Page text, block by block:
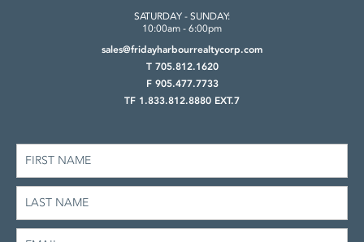
SATURDAY - SUNDAY:
10:00am - 6:00pm
sales@fridayharbourrealtycorp.com
T 705.812.1620
F 905.477.7733
TF 1.833.812.8880 EXT.7